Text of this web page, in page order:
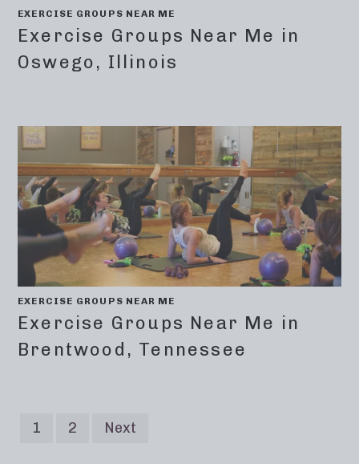
EXERCISE GROUPS NEAR ME
Exercise Groups Near Me in
Oswego, Illinois
EXERCISE GROUPS NEAR ME
Exercise Groups Near Me in
Brentwood, Tennessee
1 2 Next